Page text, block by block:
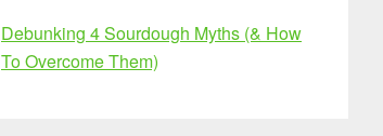
Debunking 4 Sourdough Myths (& How
To Overcome Them)